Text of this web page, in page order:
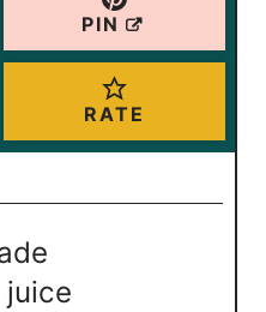
PIN
RATE
juice